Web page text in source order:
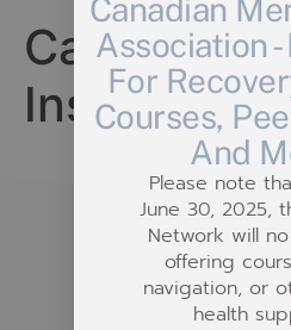
Category:
Institute
Canadian
Association
For
Courses,
And
Please note
June 30, 2025,
Network will
offering
navigation, or
health